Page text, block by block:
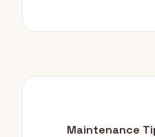
Maintenance